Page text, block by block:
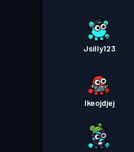
Jsilly123
Ikeojdjej